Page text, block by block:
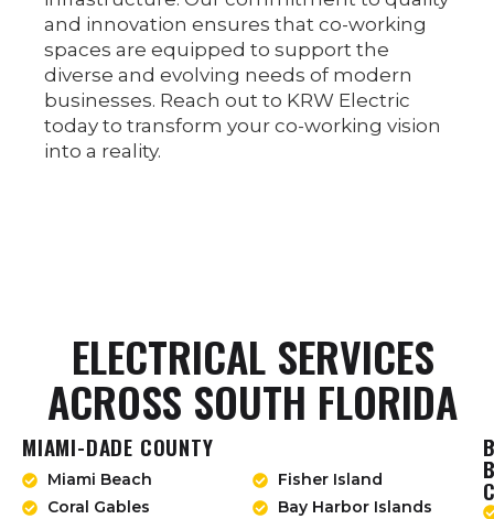
and innovation ensures that co-working
spaces are equipped to support the
diverse and evolving needs of modern
businesses. Reach out to KRW Electric
today to transform your co-working vision
into a reality.
ELECTRICAL SERVICES
ACROSS SOUTH FLORIDA
MIAMI-DADE COUNTY
Miami Beach
Coral Gables
Fisher Island
Bay Harbor Islands